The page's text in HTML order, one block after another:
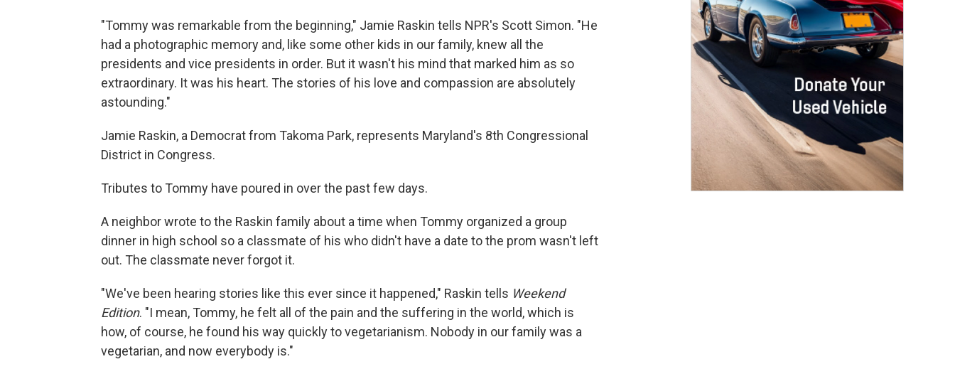
"Tommy was remarkable from the beginning," Jamie Raskin tells NPR's Scott Simon. "He
had a photographic memory and, like some other kids in our family, knew all the
presidents and vice presidents in order. But it wasn't his mind that marked him as so
extraordinary. It was his heart. The stories of his love and compassion are absolutely
astounding."
Jamie Raskin, a Democrat from Takoma Park, represents Maryland's 8th Congressional
District in Congress.
Tributes to Tommy have poured in over the past few days.
A neighbor wrote to the Raskin family about a time when Tommy organized a group
dinner in high school so a classmate of his who didn't have a date to the prom wasn't left
out. The classmate never forgot it.
"We've been hearing stories like this ever since it happened," Raskin tells Weekend
Edition. "I mean, Tommy, he felt all of the pain and the suffering in the world, which is
how, of course, he found his way quickly to vegetarianism. Nobody in our family was a
vegetarian, and now everybody is."